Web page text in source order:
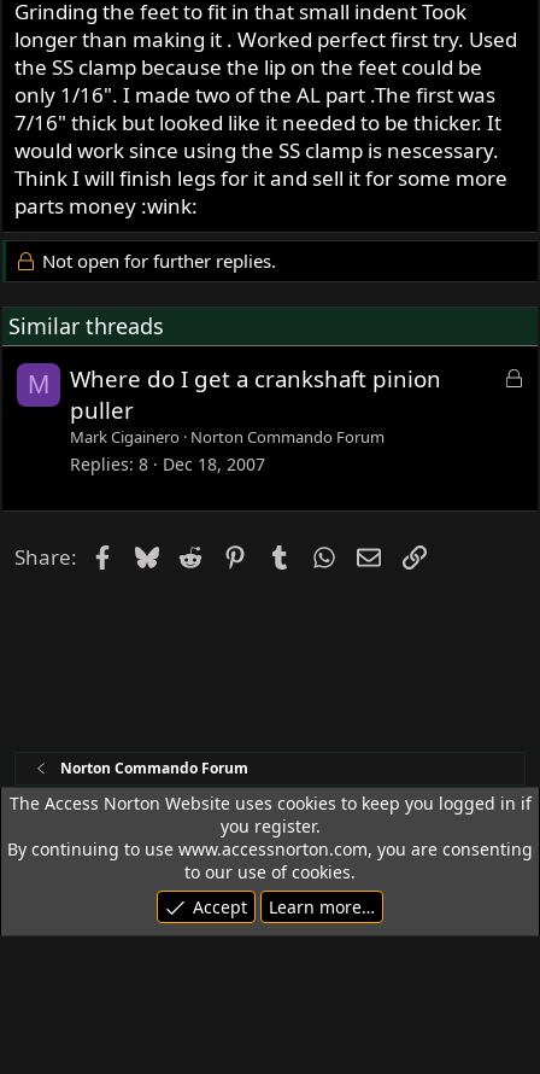
Grinding the feet to fit in that small indent Took
longer than making it . Worked perfect first try. Used
the SS clamp because the lip on the feet could be
only 1/16". I made two of the AL part .The first was
7/16" thick but looked like it needed to be thicker. It
would work since using the SS clamp is nescessary.
Think I will finish legs for it and sell it for some more
parts money :wink:
Not open for further replies.
Similar threads
M
L
d
Where do I get a crankshaft pinion
puller
Mark Cigainero Norton Commando Forum
Replies 8 Dec 18, 2007
Share: Facebook
Bluesky
Reddit PinterestTumblrWhatsApp
EmailLink
Norton Commando Forum
Access Norton Default Dark Theme
Terms and rules
Privacy policy Help
R
S
© 1992 - 2026 Access Norton. All rights reserved.
The Access Norton Website uses cookies to keep you logged in if
you register.
By continuing to use www.accessnorton.com, you are consenting
to our use of cookies.
Accept
Learn more…